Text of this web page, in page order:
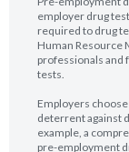
employer drug
required to drug
Human Resource
professionals and
tests.
Employers
deterrent against
example, a
pre-employment